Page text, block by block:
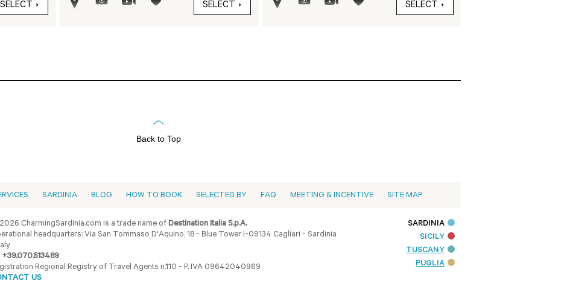
SELECT SELECT SELECT
Back to Top
SARDINIA BLOG HOW TO BOOK SELECTED BY FAQ MEETING & INCENTIVE SITE MAP
CharmingSardinia.com is a trade name ofDestination Italia S.p.A.
headquarters: Via San Tommaso D'Aquino, 18 - Blue Tower I-09134 Cagliari - Sardinia
+39.070.513489
Regional Registry of Travel Agents n.110 - P. IVA 09642040969
US
SARDINIA
SICILY
TUSCANY
PUGLIA